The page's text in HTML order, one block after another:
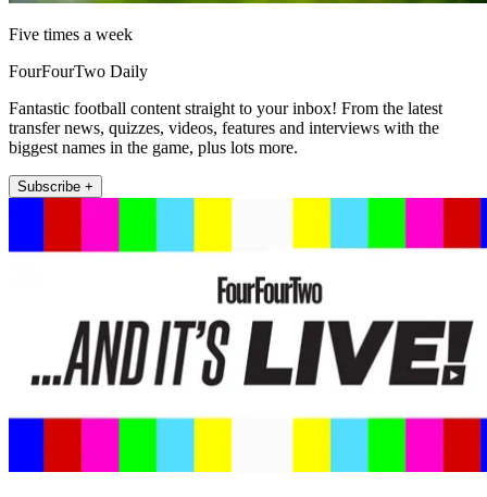
Five times a week
FourFourTwo Daily
Fantastic football content straight to your inbox! From the latest
transfer news, quizzes, videos, features and interviews with the
biggest names in the game, plus lots more.
Subscribe +